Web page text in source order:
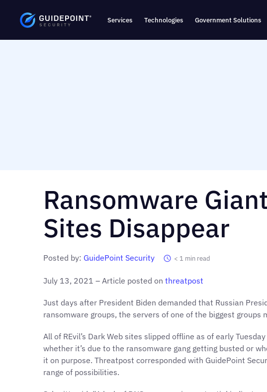
Services Technologies Government Solutions
Ransomware
Sites Disappear
Posted by: GuidePoint Security < 1 min read
July 13, 2021 – Article posted on threatpost
Just days after President Biden demanded that Russian
ransomware groups, the servers of one of the biggest groups
All of REvil’s Dark Web sites slipped offline as of early
whether it’s due to the ransomware gang getting busted or
it on purpose. Threatpost corresponded with GuidePoint
range of possibilities.